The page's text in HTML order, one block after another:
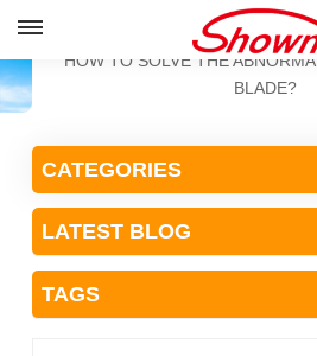
HOME
HOW TO SOLVE THE
BLADE?
CATEGORIES
LATEST BLOG
TAGS